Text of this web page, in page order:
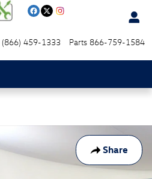
(866) 459-1333 Parts 866-759-1584
Share